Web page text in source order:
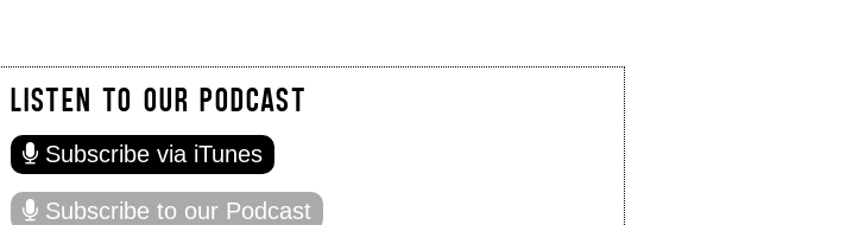
LISTEN TO OUR PODCAST
Subscribe via iTunes
Subscribe to our Podcast